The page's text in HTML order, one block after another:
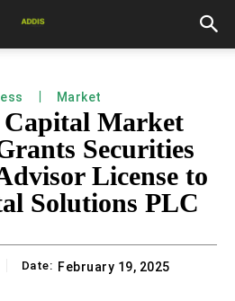
Market
Market
Securities
License to
Solutions PLC
Date: February 19, 2025